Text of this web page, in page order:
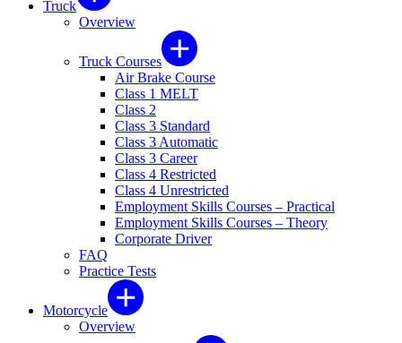
Truck
Overview
Truck Courses
Air Brake Course
Class 1 MELT
Class 2
Class 3 Standard
Class 3 Automatic
Class 3 Career
Class 4 Restricted
Class 4 Unrestricted
Employment Skills Courses – Practical
Employment Skills Courses – Theory
Corporate Driver
FAQ
Practice Tests
Motorcycle
Overview